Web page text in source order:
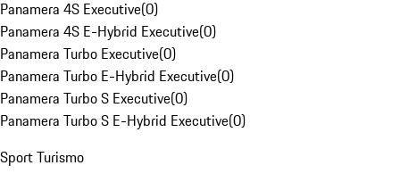
Panamera 4S Executive(0)
Panamera 4S E-Hybrid Executive(0)
Panamera Turbo Executive(0)
Panamera Turbo E-Hybrid Executive(0)
Panamera Turbo S Executive(0)
Panamera Turbo S E-Hybrid Executive(0)
Sport Turismo